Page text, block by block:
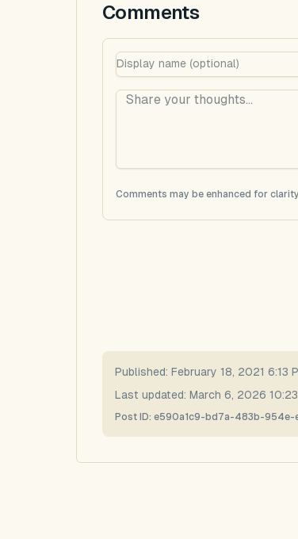
Comments
Comments may be enhanced for
Published: February 18, 2021 6:13
Last updated: March 6, 2026 10:23
Post ID: e590a1c9-bd7a-483b-954e-